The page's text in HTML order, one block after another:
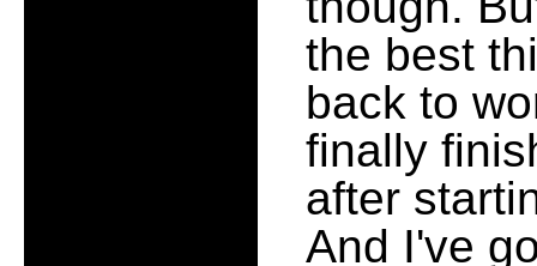
the best
back to
finally
after
And I've